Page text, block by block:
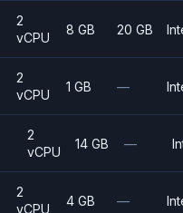
2
vCPU
8 GB 20 GB
2
vCPU
1 GB —
2
vCPU
14 GB —
2
vCPU
4 GB —